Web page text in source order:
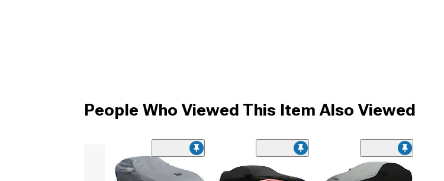
People Who Viewed This Item Also Viewed